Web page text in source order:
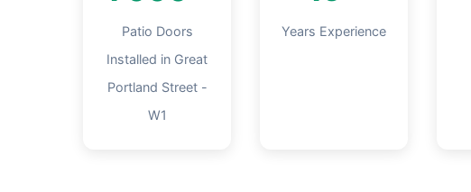
Patio Doors
Installed in Great
Portland Street -
W1
Years Experience